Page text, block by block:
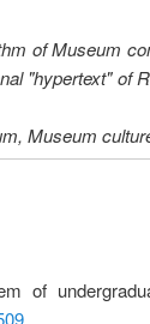
of Museum
"hypertext" of
Museum
of